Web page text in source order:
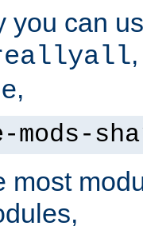
you can
most